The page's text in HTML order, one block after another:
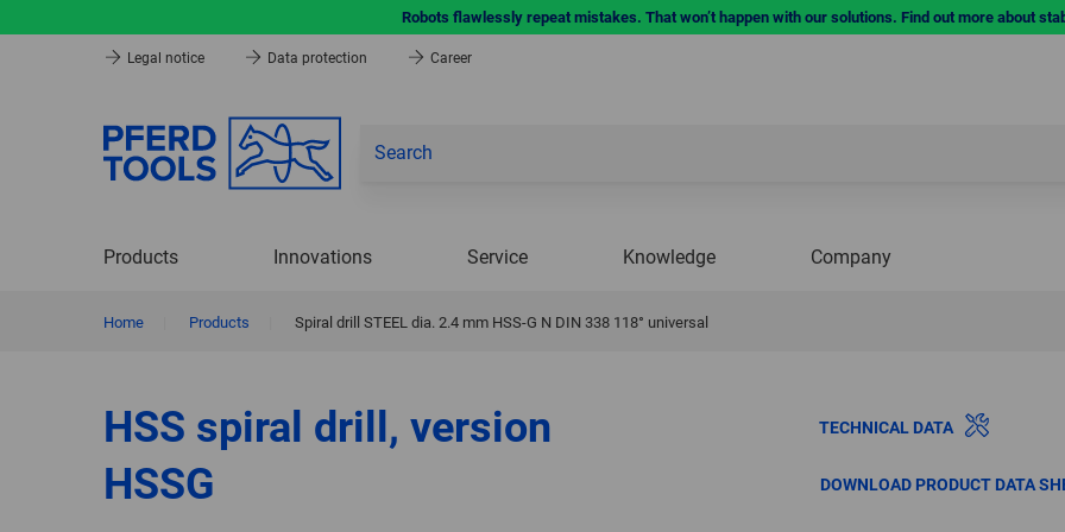
Robots flawlessly repeat mistakes. That won’t happen with our solutions. Find out more about
Legal notice Data protection Career
Products Innovations Service Knowledge Company
Home Products Spiral drill STEEL dia. 2.4 mm HSS-G N DIN 338 118° universal
HSS spiral drill, version
HSSG
TECHNICAL DATA
DOWNLOAD PRODUCT DATA